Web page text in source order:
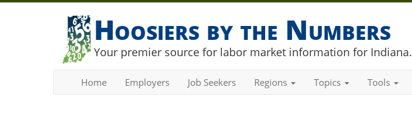
Hoosiers by the Numbers
Your premier source for labor market information for Indiana.
Home Employers Job Seekers Regions Topics Tools